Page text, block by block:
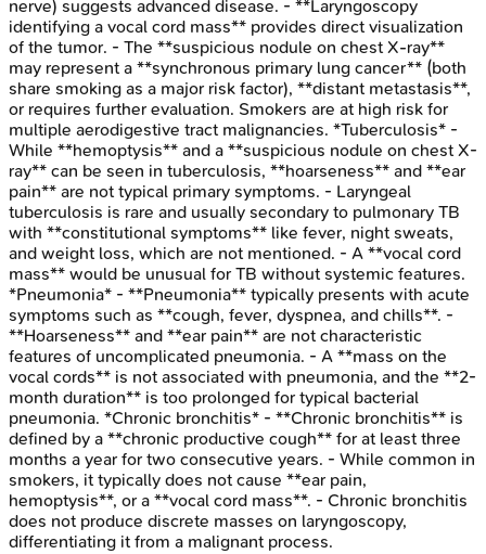
nerve) suggests advanced disease. - **Laryngoscopy
identifying a vocal cord mass** provides direct visualization
of the tumor. - The **suspicious nodule on chest X-ray**
may represent a **synchronous primary lung cancer** (both
share smoking as a major risk factor), **distant metastasis**,
or requires further evaluation. Smokers are at high risk for
multiple aerodigestive tract malignancies. *Tuberculosis* -
While **hemoptysis** and a **suspicious nodule on chest X-
ray** can be seen in tuberculosis, **hoarseness** and **ear
pain** are not typical primary symptoms. - Laryngeal
tuberculosis is rare and usually secondary to pulmonary TB
with **constitutional symptoms** like fever, night sweats,
and weight loss, which are not mentioned. - A **vocal cord
mass** would be unusual for TB without systemic features.
*Pneumonia* - **Pneumonia** typically presents with acute
symptoms such as **cough, fever, dyspnea, and chills**. -
**Hoarseness** and **ear pain** are not characteristic
features of uncomplicated pneumonia. - A **mass on the
vocal cords** is not associated with pneumonia, and the **2-
month duration** is too prolonged for typical bacterial
pneumonia. *Chronic bronchitis* - **Chronic bronchitis** is
defined by a **chronic productive cough** for at least three
months a year for two consecutive years. - While common in
smokers, it typically does not cause **ear pain,
hemoptysis**, or a **vocal cord mass**. - Chronic bronchitis
does not produce discrete masses on laryngoscopy,
differentiating it from a malignant process.